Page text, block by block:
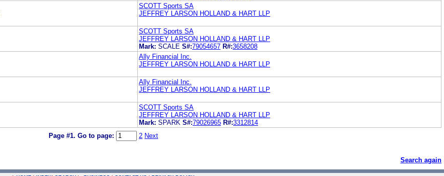
SCOTT Sports SA
JEFFREY LARSON HOLLAND & HART LLP
SCOTT Sports SA
JEFFREY LARSON HOLLAND & HART LLP
Mark: SCALE S#:79054657 R#:3658208
Ally Financial Inc.
JEFFREY LARSON HOLLAND & HART LLP
Ally Financial Inc.
JEFFREY LARSON HOLLAND & HART LLP
SCOTT Sports SA
JEFFREY LARSON HOLLAND & HART LLP
Mark: SPARK S#:79026965 R#:3312814
Page #1. Go to page: 2 Next
Search again